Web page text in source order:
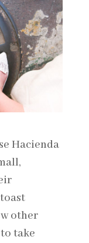
Hacienda
other
take